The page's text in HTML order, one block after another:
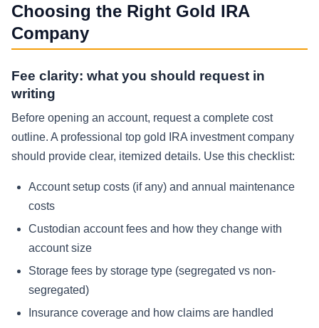
Choosing the Right Gold IRA
Company
Fee clarity: what you should request in
writing
Before opening an account, request a complete cost
outline. A professional top gold IRA investment company
should provide clear, itemized details. Use this checklist:
Account setup costs (if any) and annual maintenance
costs
Custodian account fees and how they change with
account size
Storage fees by storage type (segregated vs non-
segregated)
Insurance coverage and how claims are handled